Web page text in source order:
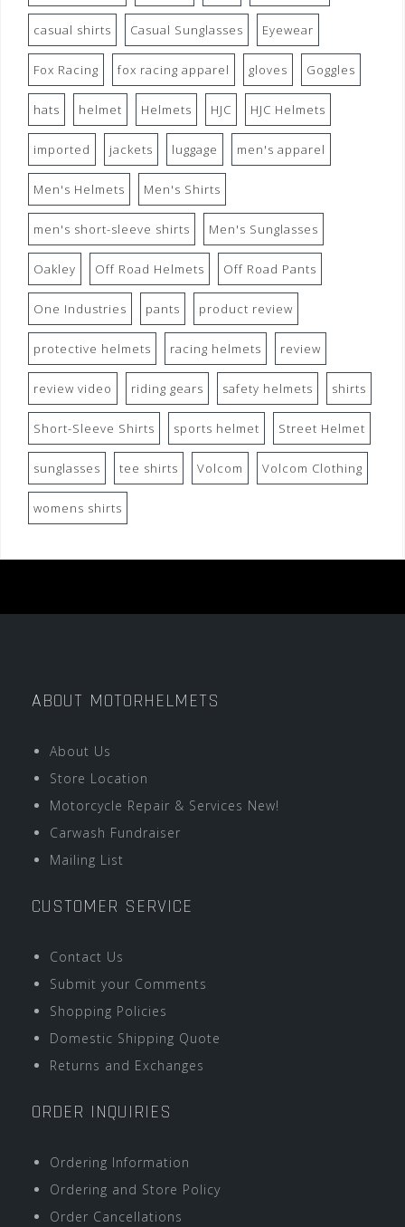
casual shirts Casual Sunglasses Eyewear
Fox Racing fox racing apparel gloves Goggles
hats helmet Helmets HJC HJC Helmets
imported jackets luggage men's apparel
Men's Helmets Men's Shirts
men's short-sleeve shirts Men's Sunglasses
Oakley Off Road Helmets Off Road Pants
One Industries pants product review
protective helmets racing helmets review
review video riding gears safety helmets shirts
Short-Sleeve Shirts sports helmet Street Helmet
sunglasses tee shirts Volcom Volcom Clothing
womens shirts
ABOUT MOTORHELMETS
About Us
Store Location
Motorcycle Repair & Services New!
Carwash Fundraiser
Mailing List
CUSTOMER SERVICE
Contact Us
Submit your Comments
Shopping Policies
Domestic Shipping Quote
Returns and Exchanges
ORDER INQUIRIES
Ordering Information
Ordering and Store Policy
Order Cancellations